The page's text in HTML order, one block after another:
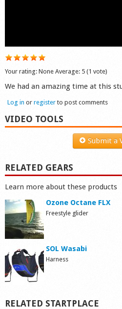
Your rating: None Average: 5 (1 vote)
We had an amazing time at this
Log in or register to post comments
VIDEO TOOLS
Submit a
RELATED GEARS
Learn more about these products
Ozone Octane FLX
Freestyle glider
SOL Wasabi
Harness
RELATED STARTPLACE